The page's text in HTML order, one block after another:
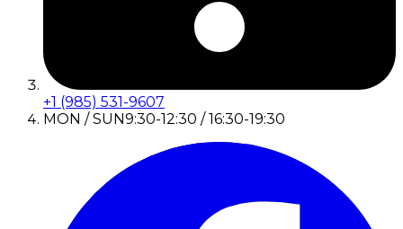
+1 (985) 531-9607
MON / SUN9:30-12:30 / 16:30-19:30